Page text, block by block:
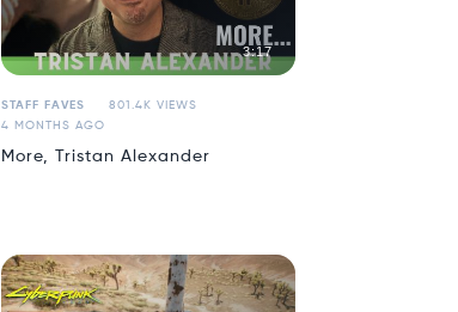
3:17
STAFF FAVES
801.4K VIEWS
4 MONTHS AGO
More, Tristan Alexander